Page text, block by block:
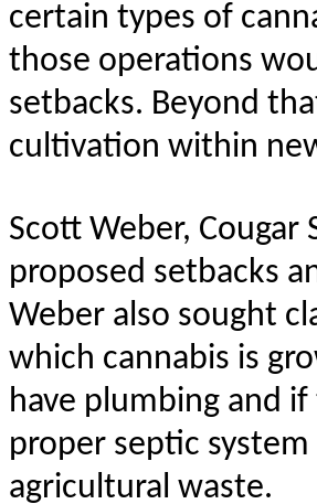
certain types of
those operations
setbacks. Beyond
cultivation within
Scott Weber,
proposed setbacks
Weber also sought
which cannabis is
have plumbing and
proper septic
agricultural waste.